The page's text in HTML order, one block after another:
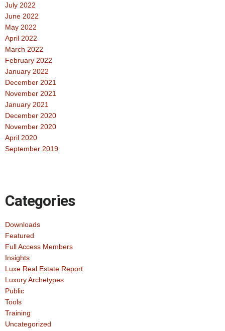
July 2022
June 2022
May 2022
April 2022
March 2022
February 2022
January 2022
December 2021
November 2021
January 2021
December 2020
November 2020
April 2020
September 2019
Categories
Downloads
Featured
Full Access Members
Insights
Luxe Real Estate Report
Luxury Archetypes
Public
Tools
Training
Uncategorized